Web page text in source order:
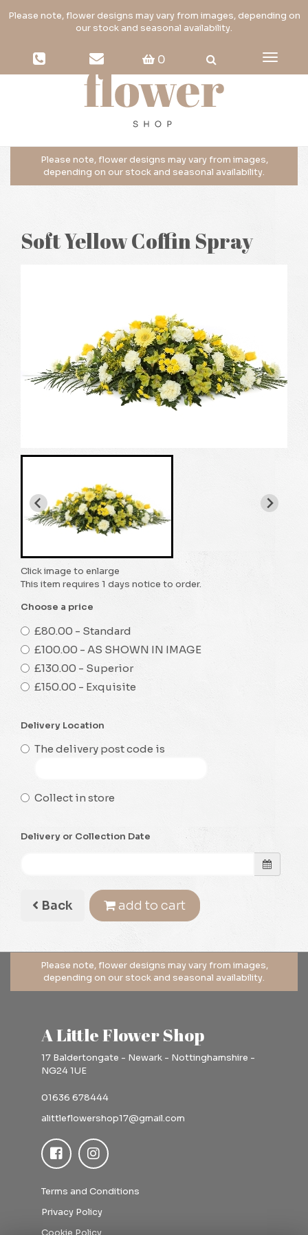
0
Toggle
Soft Yellow Coffin Spray
Click image to enlarge
This item requires 1 days notice to order.
Choose a price
£80.00 - Standard
£100.00 - AS SHOWN IN IMAGE
£130.00 - Superior
£150.00 - Exquisite
Delivery Location
The delivery post code is
Collect in store
Delivery or Collection Date
Back add to cart
A Little Flower Shop
17 Baldertongate - Newark - Nottinghamshire -
NG24 1UE
01636 678444
alittleflowershop17@gmail.com
Terms and Conditions
Privacy Policy
Cookie Policy